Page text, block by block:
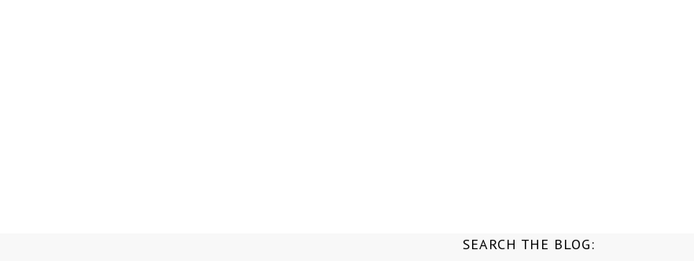
SEARCH THE BLOG: